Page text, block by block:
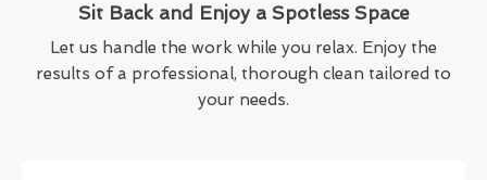
Sit Back and Enjoy a Spotless Space
Let us handle the work while you relax. Enjoy the
results of a professional, thorough clean tailored to
your needs.